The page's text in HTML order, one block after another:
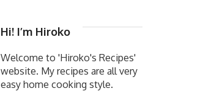
Hi! I’m Hiroko
Welcome to 'Hiroko's Recipes'
website. My recipes are all very
easy home cooking style.